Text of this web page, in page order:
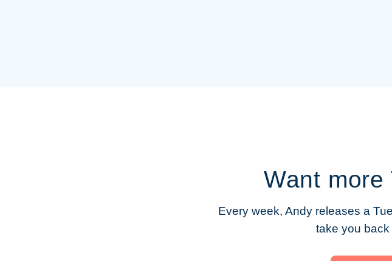
Want more
Every week, Andy releases a
take you